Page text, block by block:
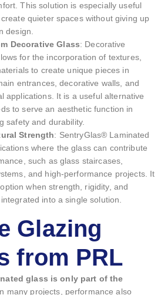
This solution is especially useful
quieter spaces without giving up
design.
Decorative Glass: Decorative
for the incorporation of textures,
to create unique pieces in
entrances, decorative walls, and
applications. It is a useful alternative
to serve an aesthetic function in
safety and durability.
Strength: SentryGlas® Laminated
where the glass can contribute
such as glass staircases,
and high-performance projects. It
when strength, rigidity, and
into a single solution.
Glazing
from PRL
glass is only part of the
many projects, performance also